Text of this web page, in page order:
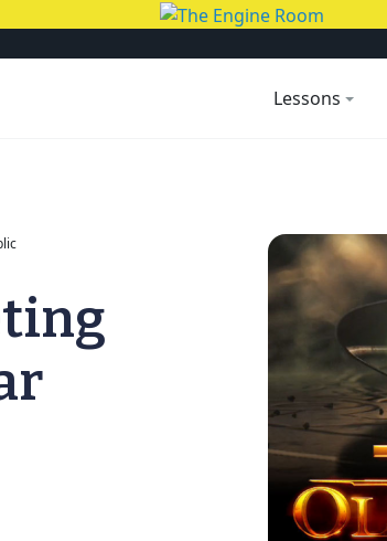
Lessons